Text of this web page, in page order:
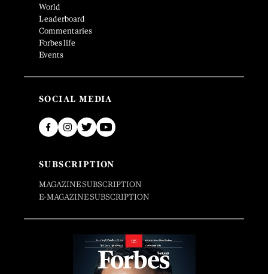
World
Leaderboard
Commentaries
Forbes life
Events
SOCIAL MEDIA
SUBSCRIPTION
MAGAZINE SUBSCRIPTION
E-MAGAZINE SUBSCRIPTION